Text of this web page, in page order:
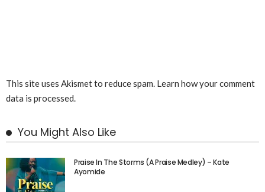
This site uses Akismet to reduce spam. Learn how your comment
data is processed.
You Might Also Like
Praise In The Storms (A Praise Medley) – Kate
Ayomide